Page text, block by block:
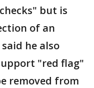
but is
of an
he also
"red flag"
removed from